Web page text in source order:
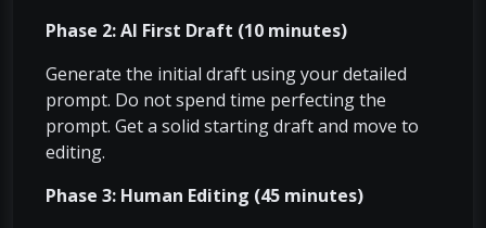
Phase 2: AI First Draft (10 minutes)
Generate the initial draft using your detailed
prompt. Do not spend time perfecting the
prompt. Get a solid starting draft and move to
editing.
Phase 3: Human Editing (45 minutes)